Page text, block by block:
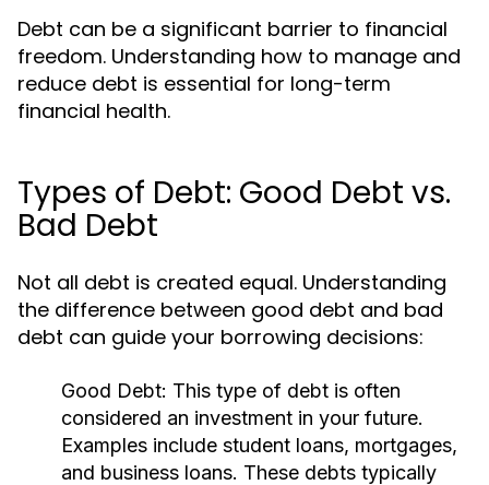
Debt can be a significant barrier to financial
freedom. Understanding how to manage and
reduce debt is essential for long-term
financial health.
Types of Debt: Good Debt vs.
Bad Debt
Not all debt is created equal. Understanding
the difference between good debt and bad
debt can guide your borrowing decisions:
Good Debt: This type of debt is often
considered an investment in your future.
Examples include student loans, mortgages,
and business loans. These debts typically